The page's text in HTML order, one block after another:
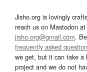
Jisho.org is lovingly
reach us on Mastodon at
jisho.org@gmail.com.
frequently asked
we get, but it can take a
project and we do not